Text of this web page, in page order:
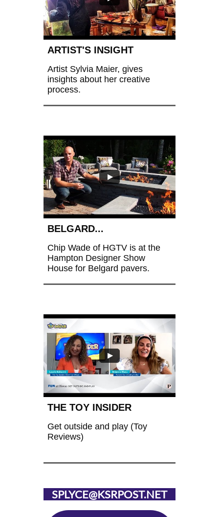
ARTIST'S INSIGHT
Artist Sylvia Maier, gives
insights about her creative
process.
BELGARD...
Chip Wade of HGTV is at the
Hampton Designer Show
House for Belgard pavers.
THE TOY INSIDER
Get outside and play (Toy
Reviews)
SPLYCE@KSRPOST.NET